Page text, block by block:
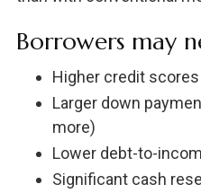
Borrowers may
Higher credit
Larger down
more)
Lower debt-to-
Significant cash